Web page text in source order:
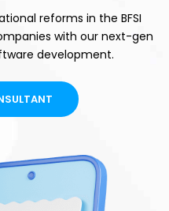
reforms in the BFSI
with our next-gen
development.